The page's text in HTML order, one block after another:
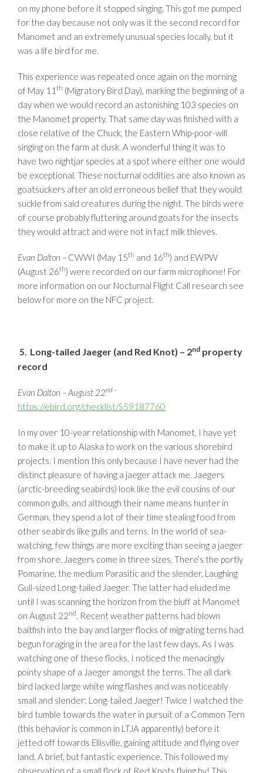
on my phone before it stopped singing. This got me pumped
for the day because not only was it the second record for
Manomet and an extremely unusual species locally, but it
was a life bird for me.
This experience was repeated once again on the morning
of May 11 th (Migratory Bird Day), marking the beginning of a
day when we would record an astonishing 103 species on
the Manomet property. That same day was finished with a
close relative of the Chuck, the Eastern Whip-poor-will
singing on the farm at dusk. A wonderful thing it was to
have two nightjar species at a spot where either one would
be exceptional. These nocturnal oddities are also known as
goatsuckers after an old erroneous belief that they would
suckle from said creatures during the night. The birds were
of course probably fluttering around goats for the insects
they would attract and were not in fact milk thieves.
Evan Dalton – CWWI (May 15th and 16th) and EWPW
(August 26th) were recorded on our farm microphone! For
more information on our Nocturnal Flight Call research see
below for more on the NFC project.
5. Long-tailed Jaeger (and Red Knot) – 2nd property
record
Evan Dalton – August 22nd –
https://ebird.org/checklist/S59187760
In my over 10-year relationship with Manomet, I have yet
to make it up to Alaska to work on the various shorebird
projects. I mention this only because I have never had the
distinct pleasure of having a jaeger attack me. Jaegers
(arctic-breeding seabirds) look like the evil cousins of our
common gulls, and although their name means hunter in
German, they spend a lot of their time stealing food from
other seabirds like gulls and terns. In the world of sea-
watching, few things are more exciting than seeing a jaeger
from shore. Jaegers come in three sizes. There’s the portly
Pomarine, the medium Parasitic and the slender, Laughing
Gull-sized Long-tailed Jaeger. The latter had eluded me
until I was scanning the horizon from the bluff at Manomet
on August 22nd . Recent weather patterns had blown
baitfish into the bay and larger flocks of migrating terns had
begun foraging in the area for the last few days. As I was
watching one of these flocks, I noticed the menacingly
pointy shape of a Jaeger amongst the terns. The all dark
bird lacked large white wing flashes and was noticeably
small and slender: Long-tailed Jaeger! Twice I watched the
bird tumble towards the water in pursuit of a Common Tern
(this behavior is common in LTJA apparently) before it
jetted off towards Ellisville, gaining altitude and flying over
land. A brief, but fantastic experience. This followed my
observation of a small flock of Red Knots flying by! This